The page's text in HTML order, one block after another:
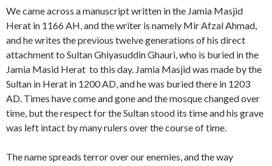
e
S
u
l
t
n
G
h
i
a
u
i
m
a
n
s
c
r
i
t
r
i
d
e
c
e
n
a
n
n
e
r
i
o
n
o
f
h
g
r
a
h
y
G
h
y
a
u
r
d
o
r
t
a
J
a
We came across a manuscript written in the Jamia Masjid
Herat in 1166 AH, and the writer is namely Mir Afzal Ahmad,
and he writes the previous twelve generations of his direct
attachment to Sultan Ghiyasuddin Ghauri, who is buried in the
Jamia Masid Herat to this day. Jamia Masjid was made by the
Sultan in Herat in 1200 AD, and he was buried there in 1203
AD. Times have come and gone and the mosque changed over
time, but the respect for the Sultan stood its time and his grave
was left intact by many rulers over the course of time.
The name spreads terror over our enemies, and the way